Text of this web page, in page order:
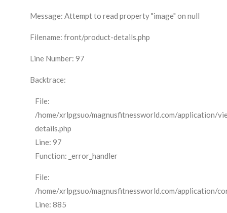
Message: Attempt to read property "image" on null
Filename: front/product-details.php
Line Number: 97
Backtrace:
File:
/home/xrlpgsuo/magnusfitnessworld.com/application/
details.php
Line: 97
Function: _error_handler
File:
/home/xrlpgsuo/magnusfitnessworld.com/application/
Line: 885